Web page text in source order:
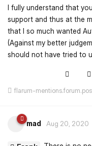
I fully understand that
support and thus at the
that I so much wanted
(Against my better
should not have tried to
flarum-
mad Aug 20, 2020